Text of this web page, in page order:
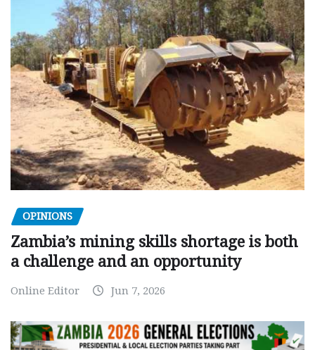
OPINIONS
Zambia’s mining skills shortage is both
a challenge and an opportunity
Online Editor Jun 7, 2026